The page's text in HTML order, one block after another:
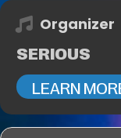
Organizer
SERIOUS
LEARN